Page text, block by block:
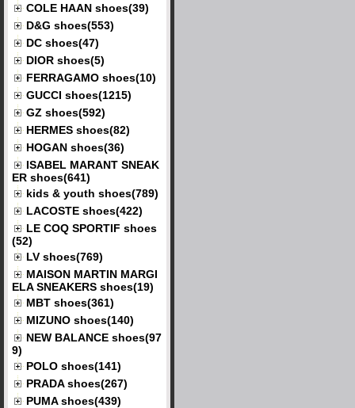
COLE HAAN shoes(39)
D&G shoes(553)
DC shoes(47)
DIOR shoes(5)
FERRAGAMO shoes(10)
GUCCI shoes(1215)
GZ shoes(592)
HERMES shoes(82)
HOGAN shoes(36)
ISABEL MARANT SNEAK
ER shoes(641)
kids & youth shoes(789)
LACOSTE shoes(422)
LE COQ SPORTIF shoes
(52)
LV shoes(769)
MAISON MARTIN MARGI
ELA SNEAKERS shoes(19)
MBT shoes(361)
MIZUNO shoes(140)
NEW BALANCE shoes(97
9)
POLO shoes(141)
PRADA shoes(267)
PUMA shoes(439)